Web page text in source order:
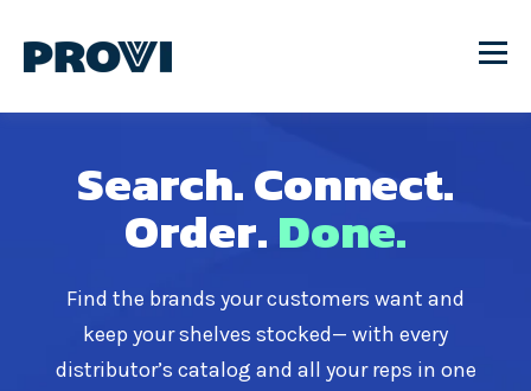
Search.Connect.
Order.Done.
Find the brands your customers want and
keep your shelves stocked— with every
distributor’s catalog and all your reps in one